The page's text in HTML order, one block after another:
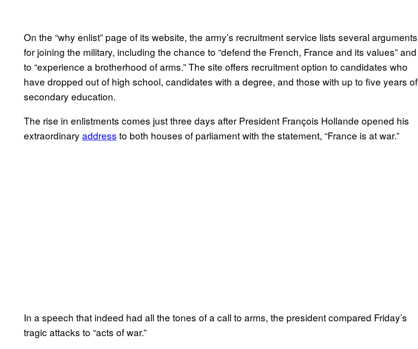
On the “why enlist” page of its website, the army’s recruitment service lists several arguments
for joining the military, including the chance to “defend the French, France and its values” and
to “experience a brotherhood of arms.” The site offers recruitment option to candidates who
have dropped out of high school, candidates with a degree, and those with up to five years of
secondary education.
The rise in enlistments comes just three days after President François Hollande opened his
extraordinary address to both houses of parliament with the statement, “France is at war.”
In a speech that indeed had all the tones of a call to arms, the president compared Friday’s
tragic attacks to “acts of war.”